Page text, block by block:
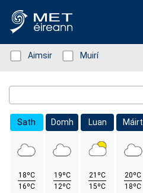
Status: Green
Aimsir Status: Green
Muirí
Sath
18ºC
16ºC
Domh
19ºC
12ºC
Luan
21ºC
15ºC
Máirt
20ºC
18ºC